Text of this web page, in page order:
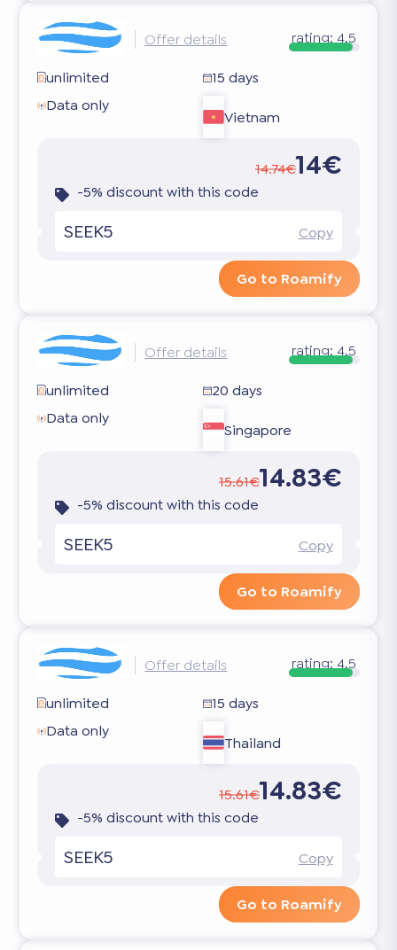
Offer details rating: 4.5
unlimited
15 days
Data only
Vietnam
14.74€14€
-5% discount with this code
SEEK5 Copy
Go to Roamify
Offer details rating: 4.5
unlimited
20 days
Data only
Singapore
15.61€14.83€
-5% discount with this code
SEEK5 Copy
Go to Roamify
Offer details rating: 4.5
unlimited
15 days
Data only
Thailand
15.61€14.83€
-5% discount with this code
SEEK5 Copy
Go to Roamify